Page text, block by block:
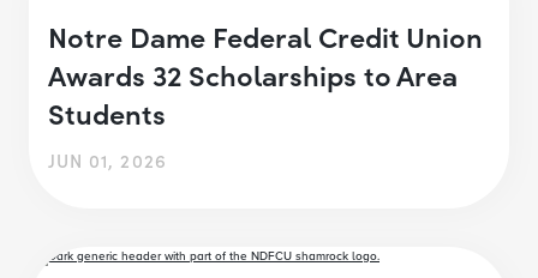
Notre Dame Federal Credit Union
Awards 32 Scholarships to Area
Students
JUN 01, 2026